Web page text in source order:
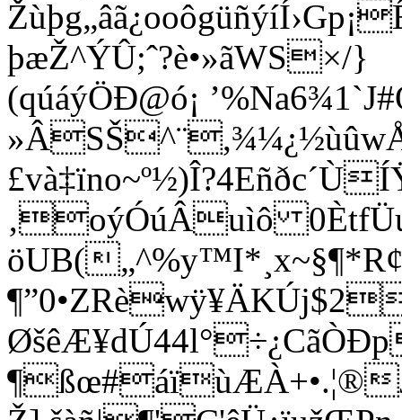
þæŽ^ÝÛ;ˆ?è•»ãWS×/}
(qúáýÖÐ@ó¡
‚oýÓúÂuìô
¶ßœ#áïùÆÀ+•.¦®